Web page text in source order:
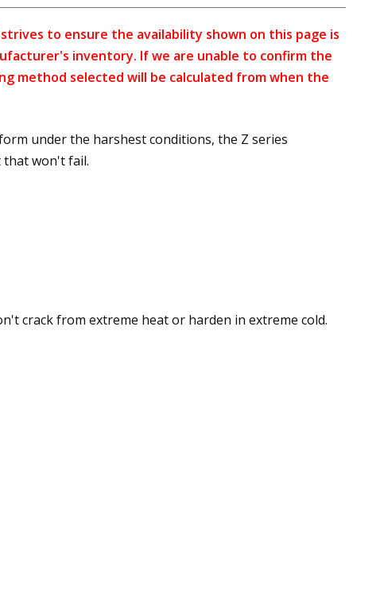
to ensure the availability shown on this page is
inventory. If we are unable to confirm the
method selected will be calculated from when the
under the harshest conditions, the Z series
that won't fail.
crack from extreme heat or harden in extreme cold.